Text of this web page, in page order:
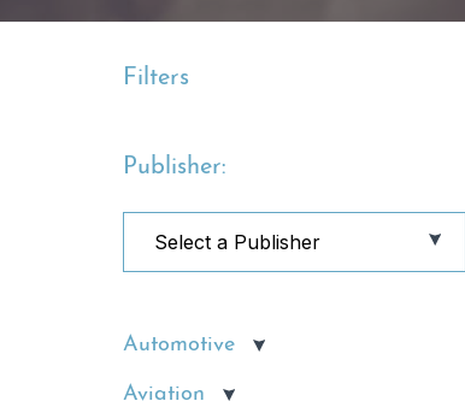
Filters
Publisher:
Automotive
Aviation